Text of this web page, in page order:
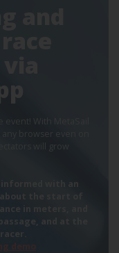
and
With MetaSail
browser even on
will grow
informed with an
the start of
in meters, and
and at the
demo